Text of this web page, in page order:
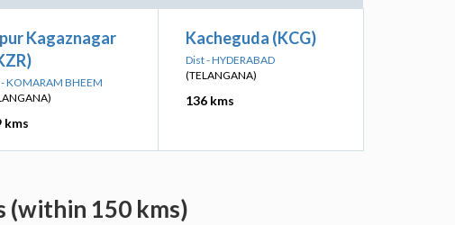
Kagaznagar
KOMARAM BHEEM
kms
Kacheguda (KCG)
Dist - HYDERABAD
(TELANGANA)
136 kms
(within 150 kms)